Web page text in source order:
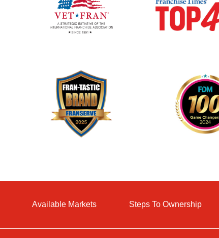
Available Markets Steps To Ownership